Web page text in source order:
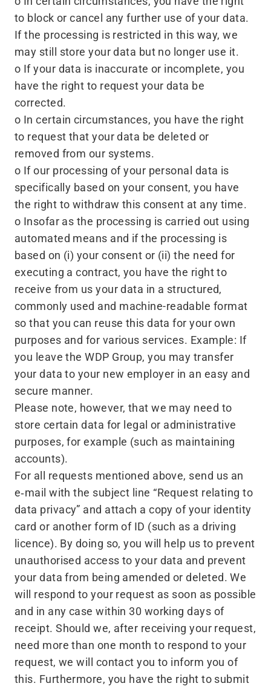
to block or cancel any further use of your data.
If the processing is restricted in this way, we
may still store your data but no longer use it.
o If your data is inaccurate or incomplete, you
have the right to request your data be
corrected.
o In certain circumstances, you have the right
to request that your data be deleted or
removed from our systems.
o If our processing of your personal data is
specifically based on your consent, you have
the right to withdraw this consent at any time.
o Insofar as the processing is carried out using
automated means and if the processing is
based on (i) your consent or (ii) the need for
executing a contract, you have the right to
receive from us your data in a structured,
commonly used and machine-readable format
so that you can reuse this data for your own
purposes and for various services. Example: If
you leave the WDP Group, you may transfer
your data to your new employer in an easy and
secure manner.
Please note, however, that we may need to
store certain data for legal or administrative
purposes, for example (such as maintaining
accounts).
For all requests mentioned above, send us an
e‑mail with the subject line “Request relating to
data privacy” and attach a copy of your identity
card or another form of ID (such as a driving
licence). By doing so, you will help us to prevent
unauthorised access to your data and prevent
your data from being amended or deleted. We
will respond to your request as soon as possible
and in any case within 30 working days of
receipt. Should we, after receiving your request,
need more than one month to respond to your
request, we will contact you to inform you of
this. Furthermore, you have the right to submit